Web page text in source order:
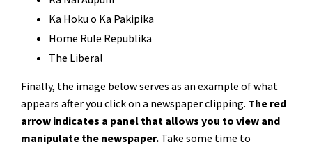
Ka Hoku o Ka Pakipika
Home Rule Republika
The Liberal
Finally, the image below serves as an example of what
appears after you click on a newspaper clipping. The red
arrow indicates a panel that allows you to view and
manipulate the newspaper. Take some time to